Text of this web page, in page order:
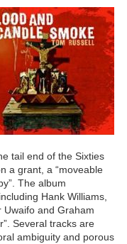
tail end of the Sixties
a grant, a “moveable
The album
Hank Williams,
Uwaifo and Graham
Several tracks are
ambiguity and porous